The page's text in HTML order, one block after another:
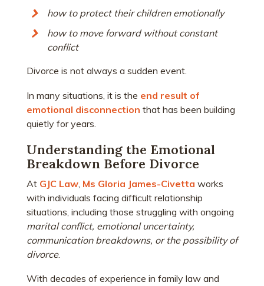
how to protect their children emotionally
how to move forward without constant
conflict
Divorce is not always a sudden event.
In many situations, it is the end result of
emotional disconnection that has been building
quietly for years.
Understanding the Emotional
Breakdown Before Divorce
At GJC Law, Ms Gloria James-Civetta works
with individuals facing difficult relationship
situations, including those struggling with ongoing
marital conflict, emotional uncertainty,
communication breakdowns, or the possibility of
divorce.
With decades of experience in family law and